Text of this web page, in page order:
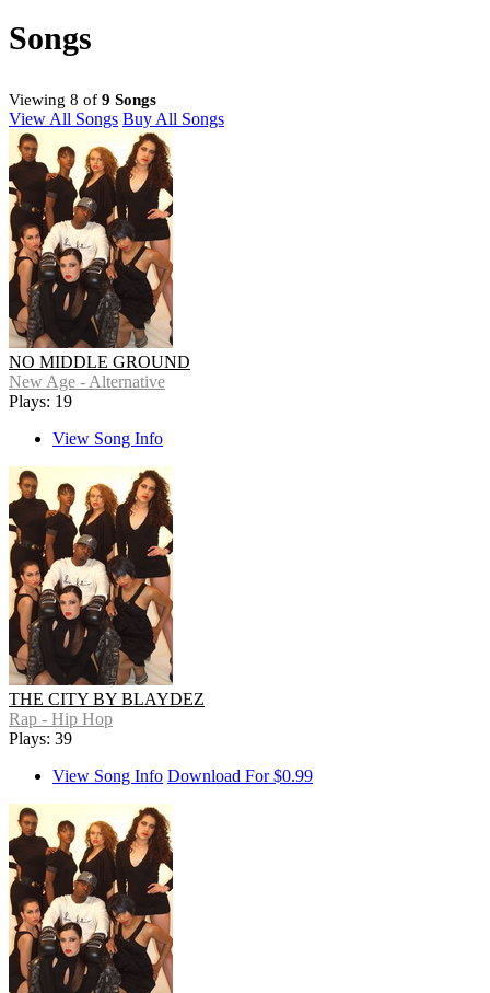
Songs
Viewing 8 of 9 Songs
View All Songs Buy All Songs
NO MIDDLE GROUND
New Age - Alternative
Plays: 19
View Song Info
THE CITY BY BLAYDEZ
Rap - Hip Hop
Plays: 39
View Song Info Download For $0.99